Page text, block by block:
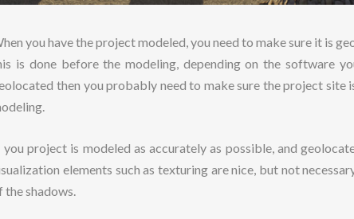
you have the project modeled, you need to make sure it is
is done before the modeling, depending on the software
then you probably need to make sure the project
project is modeled as accurately as possible, and
elements such as texturing are nice, but not
the shadows.